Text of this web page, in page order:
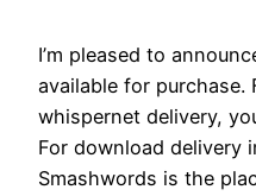
I’m pleased to
available for purchase.
whispernet delivery,
For download delivery
Smashwords is the